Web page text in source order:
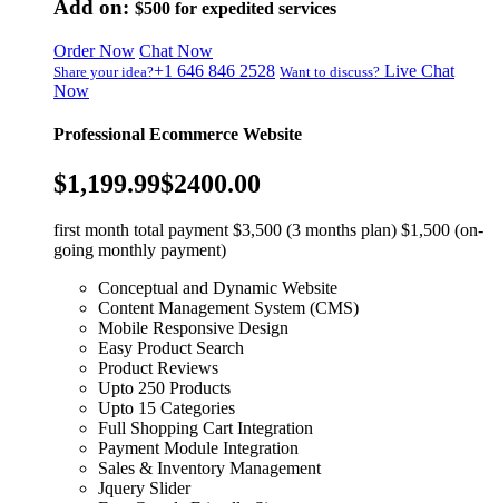
Add on: $500 for expedited services
Order Now Chat Now
Share your idea?+1 646 846 2528 Want to discuss? Live Chat
Now
Professional Ecommerce Website
$1,199.99$2400.00
first month total payment $3,500 (3 months plan) $1,500 (on-
going monthly payment)
Conceptual and Dynamic Website
Content Management System (CMS)
Mobile Responsive Design
Easy Product Search
Product Reviews
Upto 250 Products
Upto 15 Categories
Full Shopping Cart Integration
Payment Module Integration
Sales & Inventory Management
Jquery Slider